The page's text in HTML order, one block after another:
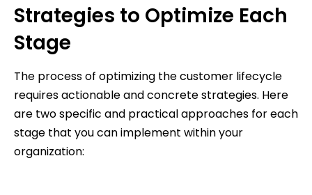
Strategies to Optimize Each
Stage
The process of optimizing the customer lifecycle
requires actionable and concrete strategies. Here
are two specific and practical approaches for each
stage that you can implement within your
organization: